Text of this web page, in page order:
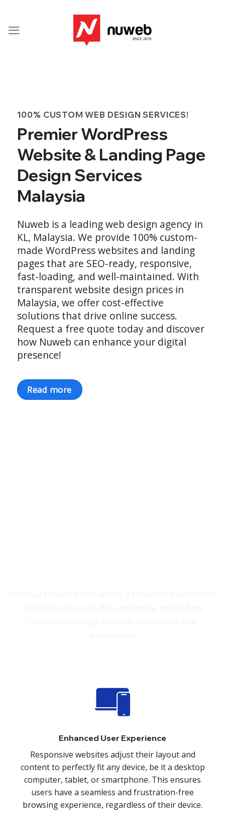
content
100% CUSTOM WEB DESIGN SERVICES!
Premier WordPress
Website & Landing Page
Design Services
Malaysia
Nuweb is a leading web design agency in
KL, Malaysia. We provide 100% custom-
made WordPress websites and landing
pages that are SEO-ready, responsive,
fast-loading, and well-maintained. With
transparent website design prices in
Malaysia, we offer cost-effective
solutions that drive online success.
Request a free quote today and discover
how Nuweb can enhance your digital
presence!
Read more
Enhanced User Experience
Responsive websites adjust their layout and
content to perfectly fit any device, be it a desktop
computer, tablet, or smartphone. This ensures
users have a seamless and frustration-free
browsing experience, regardless of their device.